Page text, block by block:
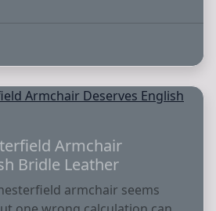
Armchair
Bridle Leather
armchair seems